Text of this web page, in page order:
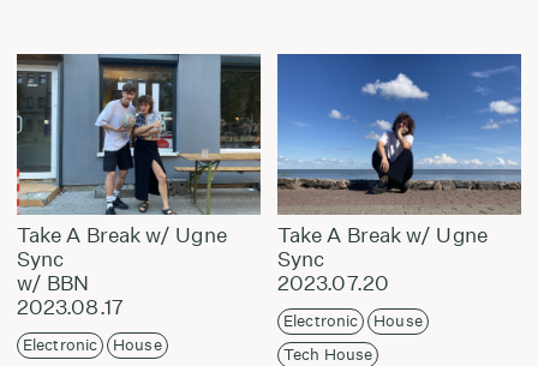
Take A Break w/ Ugne
Sync
w/ BBN
2023.08.17
Electronic House
Take A Break w/ Ugne
Sync
2023.07.20
Electronic
House
Tech House